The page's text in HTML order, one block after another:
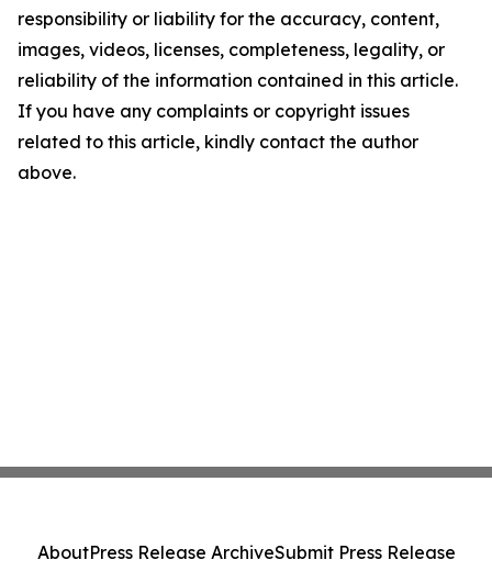
responsibility or liability for the accuracy, content,
images, videos, licenses, completeness, legality, or
reliability of the information contained in this article.
If you have any complaints or copyright issues
related to this article, kindly contact the author
above.
AboutPress Release ArchiveSubmit Press Release